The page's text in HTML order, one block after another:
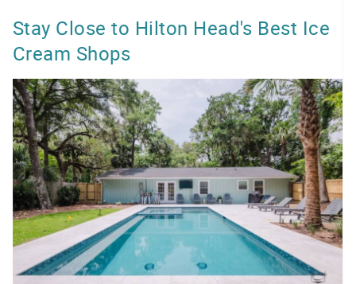
Stay Close to Hilton Head's Best Ice
Cream Shops